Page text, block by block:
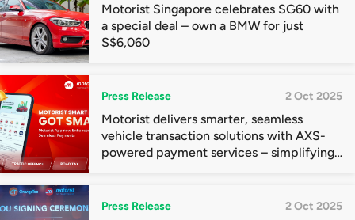
Motorist Singapore celebrates SG60 with
a special deal – own a BMW for just
S$6,060
Press Release 2 Oct 2025
Motorist delivers smarter, seamless
vehicle transaction solutions with AXS-
powered payment services – simplifying
Press Release 2 Oct 2025